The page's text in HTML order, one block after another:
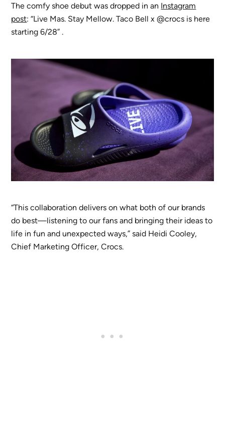
The comfy shoe debut was dropped in an Instagram
post: “Live Mas. Stay Mellow. Taco Bell x @crocs is here
starting 6/28” .
“This collaboration delivers on what both of our brands
do best—listening to our fans and bringing their ideas to
life in fun and unexpected ways,” said Heidi Cooley,
Chief Marketing Officer, Crocs.